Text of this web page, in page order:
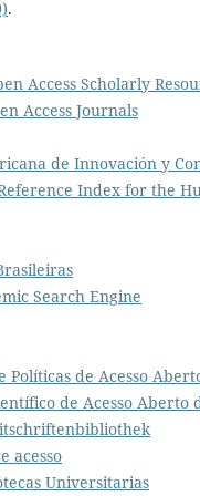
.
Access Scholarly
Access Journals
de Innovación y
Index for the
Search Engine
de Acesso
de Acesso Aberto
acesso
Universitarias